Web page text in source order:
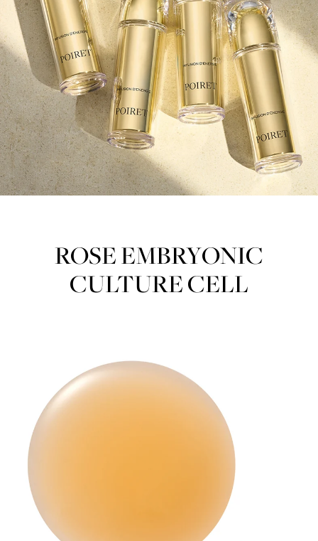
ROSE EMBRYONIC
CULTURE CELL